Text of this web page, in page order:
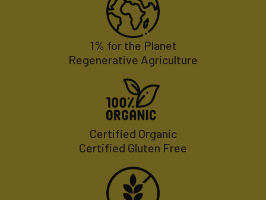
1% for the Planet
Regenerative Agriculture
Certified Organic
Certified Gluten Free